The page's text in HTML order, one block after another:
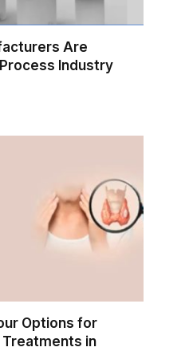
Are
Industry
Options for
in